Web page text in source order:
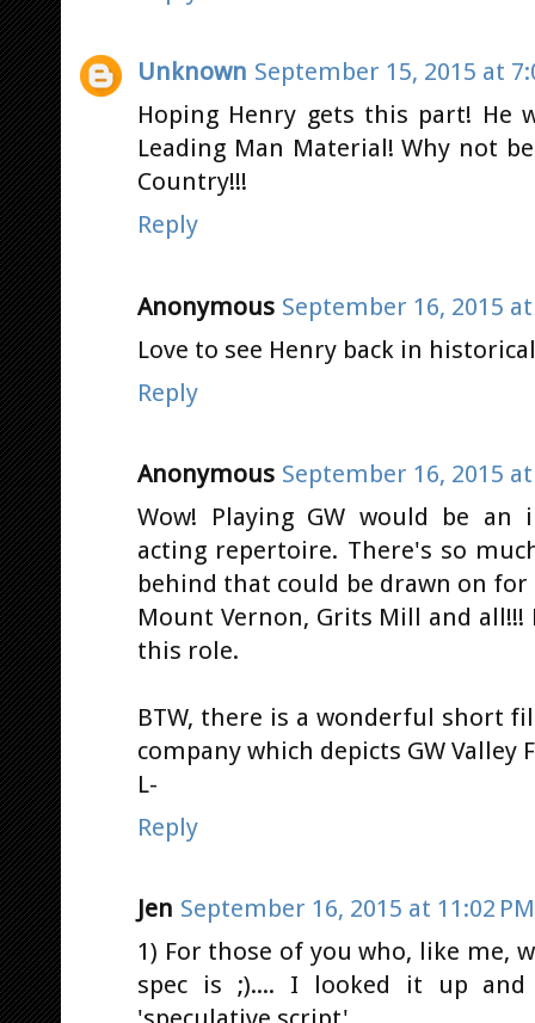
Unknown September 15, 2015 at
Hoping Henry gets this part! He
Leading Man Material! Why not
Country!!!
Reply
Anonymous September 16, 2015 at
Love to see Henry back in
Reply
Anonymous September 16, 2015 at
Wow! Playing GW would be an
acting repertoire. There's so
behind that could be drawn on
Mount Vernon, Grits Mill and
this role.
BTW, there is a wonderful short
company which depicts GW Valley
L-
Reply
Jen September 16, 2015 at 11:02 PM
1) For those of you who, like me,
spec is ;).... I looked it up